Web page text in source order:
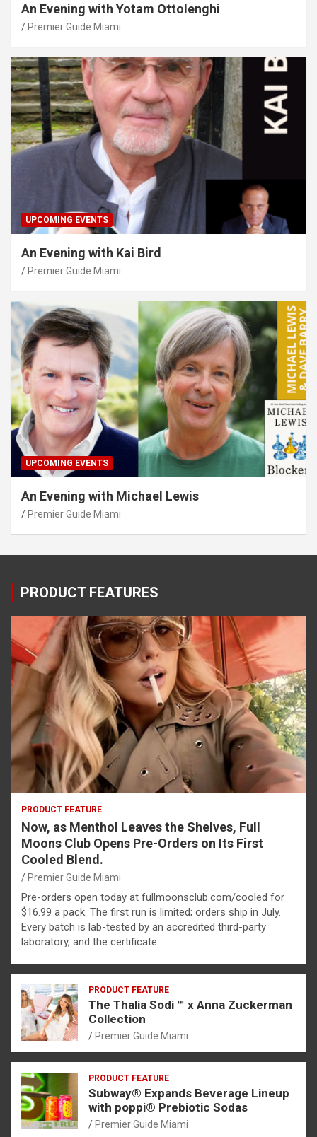
An Evening with Yotam Ottolenghi
Premier Guide Miami
UPCOMING EVENTS
An Evening with Kai Bird
Premier Guide Miami
UPCOMING EVENTS
An Evening with Michael Lewis
Premier Guide Miami
PRODUCT FEATURES
PRODUCT FEATURE
Now, as Menthol Leaves the Shelves, Full
Moons Club Opens Pre-Orders on Its First
Cooled Blend.
Premier Guide Miami
Pre-orders open today at fullmoonsclub.com/cooled for
$16.99 a pack. The first run is limited; orders ship in July.
Every batch is lab-tested by an accredited third-party
laboratory, and the certificate…
PRODUCT FEATURE
The Thalia Sodi ™ x Anna Zuckerman
Collection
Premier Guide Miami
PRODUCT FEATURE
Subway® Expands Beverage Lineup
with poppi® Prebiotic Sodas
Premier Guide Miami